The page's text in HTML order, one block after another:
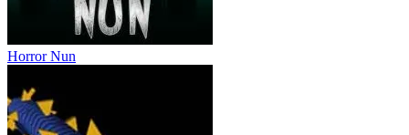
Horror Nun